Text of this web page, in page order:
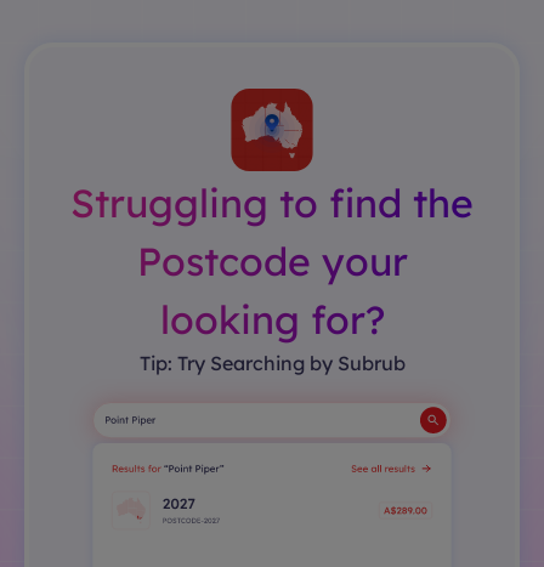
Struggling to find the
Postcode your
looking for?
Tip: Try Searching by Subrub